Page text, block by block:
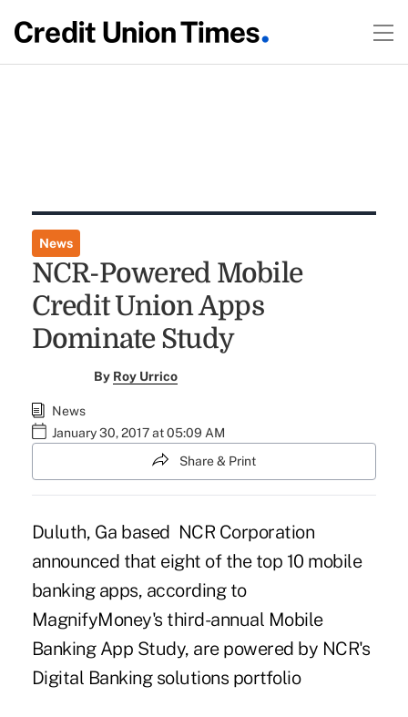
News
NCR-Powered Mobile
Credit Union Apps
Dominate Study
By Roy Urrico
News
January 30, 2017 at 05:09 AM
Share & Print
Duluth, Ga based NCR Corporation
announced that eight of the top 10 mobile
banking apps, according to
MagnifyMoney's third-annual Mobile
Banking App Study, are powered by NCR's
Digital Banking solutions portfolio